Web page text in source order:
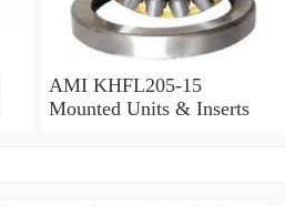
AMI KHFL205-15
Mounted Units & Inserts